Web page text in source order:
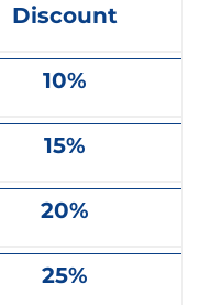
Discount
10%
15%
20%
25%